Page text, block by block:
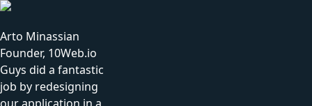
Arto Minassian
Founder, 10Web.io
Guys did a fantastic
job by redesigning